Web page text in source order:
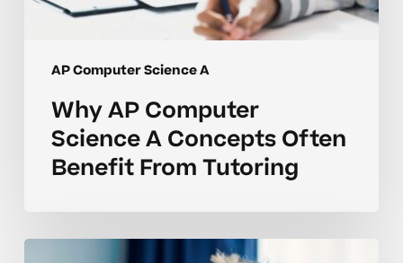
AP Computer Science A
Why AP Computer
Science A Concepts Often
Benefit From Tutoring